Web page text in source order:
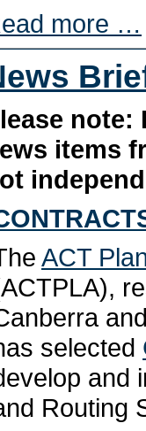
more …
items
ACT
selected
and
Routing